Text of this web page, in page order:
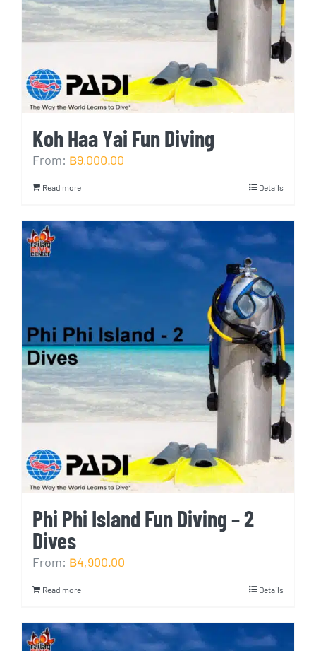
Koh Haa Yai Fun Diving
From: ฿9,000.00
Read more Details
Phi Phi Island Fun Diving – 2
Dives
From: ฿4,900.00
Read more Details